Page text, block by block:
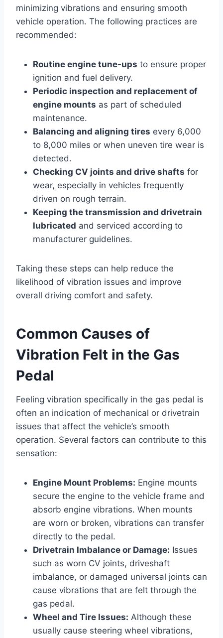
minimizing vibrations and ensuring smooth
vehicle operation. The following practices are
recommended:
Routine engine tune-ups to ensure proper
ignition and fuel delivery.
Periodic inspection and replacement of
engine mounts as part of scheduled
maintenance.
Balancing and aligning tires every 6,000
to 8,000 miles or when uneven tire wear is
detected.
Checking CV joints and drive shafts for
wear, especially in vehicles frequently
driven on rough terrain.
Keeping the transmission and drivetrain
lubricated and serviced according to
manufacturer guidelines.
Taking these steps can help reduce the
likelihood of vibration issues and improve
overall driving comfort and safety.
Common Causes of
Vibration Felt in the Gas
Pedal
Feeling vibration specifically in the gas pedal is
often an indication of mechanical or drivetrain
issues that affect the vehicle’s smooth
operation. Several factors can contribute to this
sensation:
Engine Mount Problems: Engine mounts
secure the engine to the vehicle frame and
absorb engine vibrations. When mounts
are worn or broken, vibrations can transfer
directly to the pedal.
Drivetrain Imbalance or Damage: Issues
such as worn CV joints, driveshaft
imbalance, or damaged universal joints can
cause vibrations that are felt through the
gas pedal.
Wheel and Tire Issues: Although these
usually cause steering wheel vibrations,